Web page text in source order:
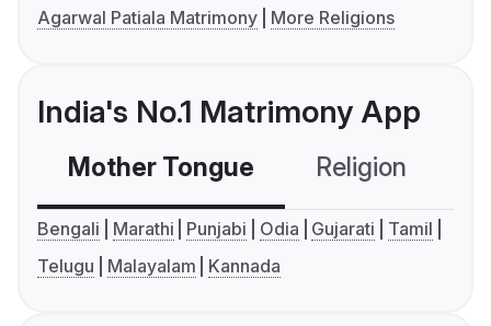
Agarwal Patiala Matrimony
More Religions
India's No.1 Matrimony App
Mother Tongue Religion
Bengali Marathi Punjabi Odia Gujarati
Tamil
Telugu
Malayalam Kannada